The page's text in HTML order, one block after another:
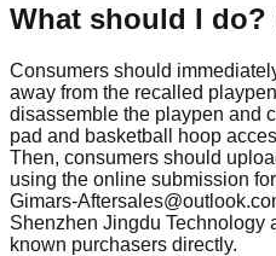
What should I do?
Consumers should
away from the recalled
disassemble the playpen and
pad and basketball hoop
Then, consumers should
using the online submission
Gimars-
Shenzhen Jingdu Technology
known purchasers directly.